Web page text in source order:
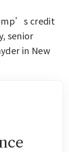
credit
senior
in New